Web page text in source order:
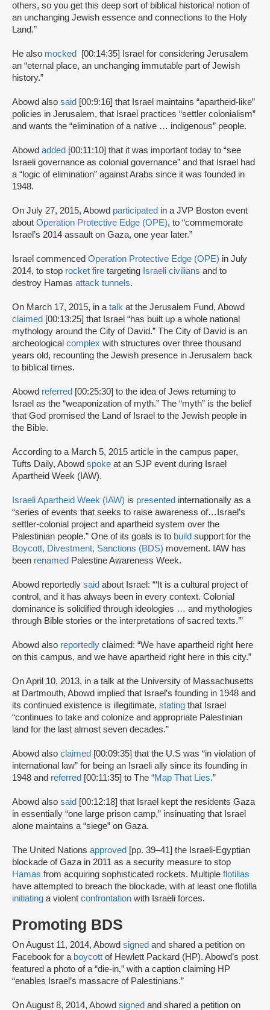
others, so you get this deep sort of biblical historical notion of
an unchanging Jewish essence and connections to the Holy
Land.”
He also mocked
[00:14:35] Israel for considering Jerusalem
an “eternal place, an unchanging immutable part of Jewish
history.”
Abowd also said [00:9:16] that Israel maintains “apartheid-like”
policies in Jerusalem, that Israel practices “settler colonialism”
and wants the “elimination of a native … indigenous” people.
Abowd added [00:11:10] that it was important today to “see
Israeli governance as colonial governance” and that Israel had
a “logic of elimination” against Arabs since it was founded in
1948.
On July 27, 2015, Abowd participated in a JVP Boston event
about Operation Protective Edge (OPE), to “commemorate
Israel’s 2014 assault on Gaza, one year later.”
Israel commenced Operation Protective Edge (OPE) in July
2014, to stop rocket fire targeting Israeli civilians and to
destroy Hamas attack tunnels.
On March 17, 2015, in atalk at the Jerusalem Fund, Abowd
claimed [00:13:25] that Israel “has built up a whole national
mythology around the City of David.” The City of David is an
archeological complex with structures over three thousand
years old, recounting the Jewish presence in Jerusalem back
to biblical times.
Abowd referred [00:25:30] to the idea of Jews returning to
Israel as the “weaponization of myth.” The “myth” is the belief
that God promised the Land of Israel to the Jewish people in
the Bible.
According to a March 5, 2015 article in the campus paper,
Tufts Daily, Abowd spoke at an SJP event during Israel
Apartheid Week (IAW).
Israeli Apartheid Week (IAW) is presented internationally as a
“series of events that seeks to raise awareness of…Israel’s
settler-colonial project and apartheid system over the
Palestinian people.” One of its goals is to build support for the
Boycott, Divestment, Sanctions (BDS) movement. IAW has
been renamed Palestine Awareness Week.
Abowd reportedly said about Israel: “‘It is a cultural project of
control, and it has always been in every context. Colonial
dominance is solidified through ideologies … and mythologies
through Bible stories or the interpretations of sacred texts.’”
Abowd also reportedly claimed: “We have apartheid right here
on this campus, and we have apartheid right here in this city.”
On April 10, 2013, in a talk at the University of Massachusetts
at Dartmouth, Abowd implied that Israel’s founding in 1948 and
its continued existence is illegitimate, stating that Israel
“continues to take and colonize and appropriate Palestinian
land for the last almost seven decades.”
Abowd also claimed [00:09:35] that the U.S was “in violation of
international law” for being an Israeli ally since its founding in
1948 and referred [00:11:35] to The “Map That Lies.”
Abowd also said [00:12:18] that Israel kept the residents Gaza
in essentially “one large prison camp,” insinuating that Israel
alone maintains a “siege” on Gaza.
The United Nations approved [pp. 39–41] the Israeli-Egyptian
blockade of Gaza in 2011 as a security measure to stop
Hamas from acquiring sophisticated rockets. Multiple flotillas
have attempted to breach the blockade, with at least one flotilla
initiating a violent confrontation with Israeli forces.
Promoting BDS
On August 11, 2014, Abowd signed and shared a petition on
Facebook for a boycott of Hewlett Packard (HP). Abowd’s post
featured a photo of a “die-in,” with a caption claiming HP
“enables Israel’s massacre of Palestinians.”
On August 8, 2014, Abowd signed and shared a petition on